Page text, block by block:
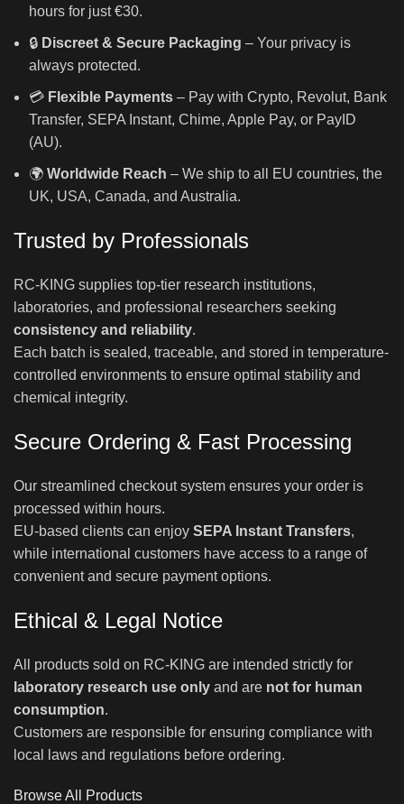
hours for just €30.
🔒 Discreet & Secure Packaging – Your privacy is
always protected.
💳 Flexible Payments – Pay with Crypto, Revolut, Bank
Transfer, SEPA Instant, Chime, Apple Pay, or PayID
(AU).
🌍 Worldwide Reach – We ship to all EU countries, the
UK, USA, Canada, and Australia.
Trusted by Professionals
RC-KING supplies top-tier research institutions,
laboratories, and professional researchers seeking
consistency and reliability.
Each batch is sealed, traceable, and stored in temperature-
controlled environments to ensure optimal stability and
chemical integrity.
Secure Ordering & Fast Processing
Our streamlined checkout system ensures your order is
processed within hours.
EU-based clients can enjoy SEPA Instant Transfers,
while international customers have access to a range of
convenient and secure payment options.
Ethical & Legal Notice
All products sold on RC-KING are intended strictly for
laboratory research use only and are not for human
consumption.
Customers are responsible for ensuring compliance with
local laws and regulations before ordering.
Browse All Products